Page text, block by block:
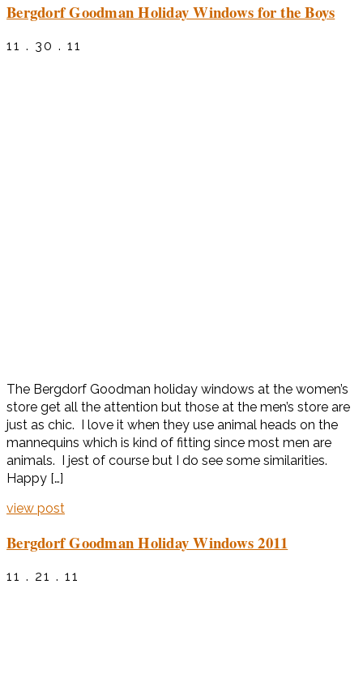
Bergdorf Goodman Holiday Windows for the Boys
11 . 30 . 11
The Bergdorf Goodman holiday windows at the women’s
store get all the attention but those at the men’s store are
just as chic. I love it when they use animal heads on the
mannequins which is kind of fitting since most men are
animals. I jest of course but I do see some similarities.
Happy […]
view post
Bergdorf Goodman Holiday Windows 2011
11 . 21 . 11